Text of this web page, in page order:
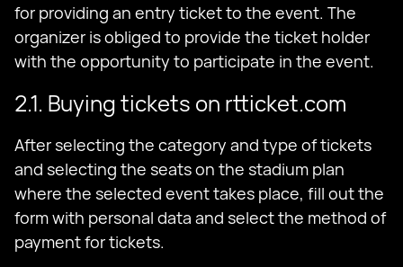
for providing an entry ticket to the event. The
organizer is obliged to provide the ticket holder
with the opportunity to participate in the event.
2.1. Buying tickets on rtticket.com
After selecting the category and type of tickets
and selecting the seats on the stadium plan
where the selected event takes place, fill out the
form with personal data and select the method of
payment for tickets.